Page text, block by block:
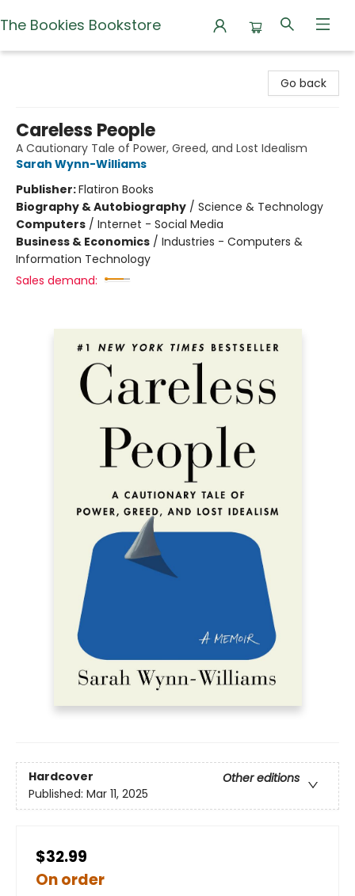
The Bookies Bookstore
Go back
Careless People
A Cautionary Tale of Power, Greed, and Lost Idealism
Sarah Wynn-Williams
Publisher:Flatiron Books
Biography & Autobiography / Science & Technology
Computers / Internet - Social Media
Business & Economics / Industries - Computers &
Information Technology
Sales demand:
Hardcover
Other editions
Published: Mar 11, 2025
$32.99
On order